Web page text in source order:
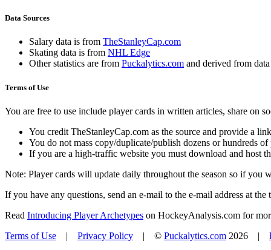
Data Sources
Salary data is from TheStanleyCap.com
Skating data is from NHL Edge
Other statistics are from Puckalytics.com and derived from
Terms of Use
You are free to use include player cards in written articles, share on
You credit TheStanleyCap.com as the source and provide a
You do not mass copy/duplicate/publish dozens or hundreds
If you are a high-traffic website you must download and host
Note: Player cards will update daily throughout the season so if you
If you have any questions, send an e-mail to the e-mail address at the
Read Introducing Player Archetypes on HockeyAnalysis.com for
Terms of Use | Privacy Policy | © Puckalytics.com 2026 |